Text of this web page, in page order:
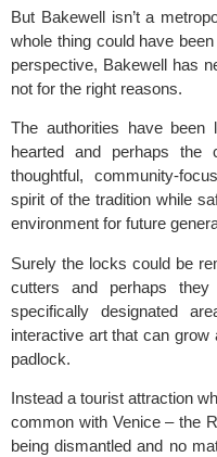
But Bakewell isn’t a
whole thing could have
perspective, Bakewell has
not for the right reasons.
The authorities have been
hearted and perhaps
thoughtful, community-
spirit of the tradition while
environment for future
Surely the locks could be
cutters and perhaps
specifically designated
interactive art that can
padlock.
Instead a tourist attraction
common with Venice – the
being dismantled and no